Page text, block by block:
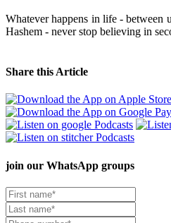
Whatever happens in life - between
Hashem - never stop believing in
Share this Article
join our WhatsApp groups